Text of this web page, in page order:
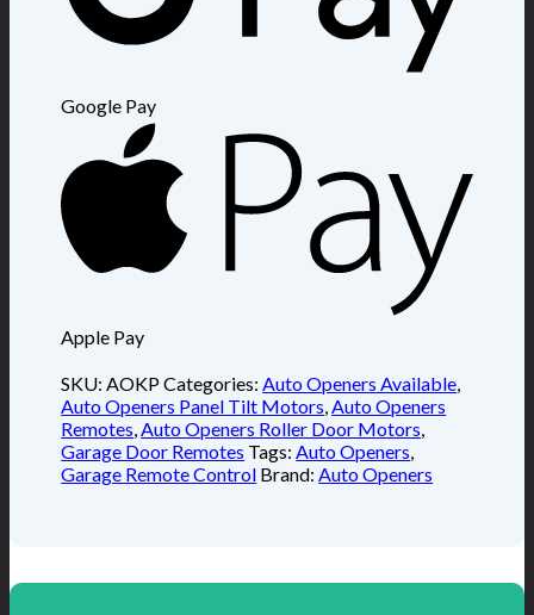
Google Pay
Apple Pay
SKU:AOKPCategories:Auto Openers Available,
Auto Openers Panel Tilt Motors,Auto Openers
Remotes,Auto Openers Roller Door Motors,
Garage Door Remotes Tags:Auto Openers,
Garage Remote Control Brand:Auto Openers